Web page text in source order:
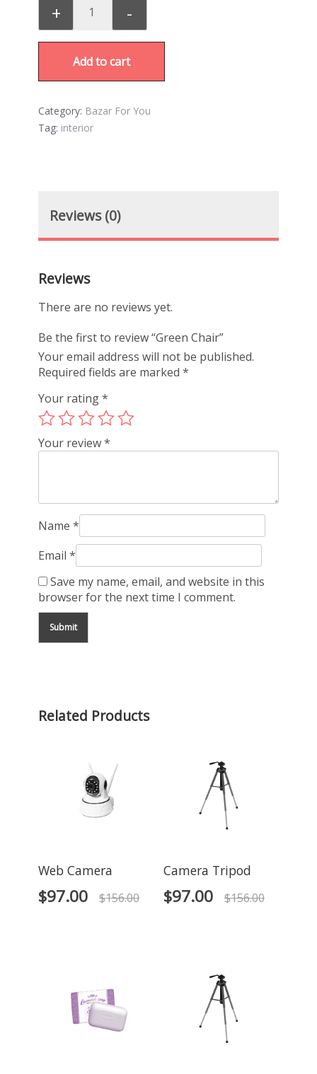
+ -
Add to cart
Category: Bazar For You
Tag: interior
Reviews (0)
Reviews
There are no reviews yet.
Be the first to review “Green Chair”
Your email address will not be published.
Required fields are marked*
Your rating*
Your review*
Name*
Email*
Save my name, email, and website in this
browser for the next time I comment.
Related Products
Web Camera
$156.00
$97.00
Camera Tripod
$156.00
$97.00